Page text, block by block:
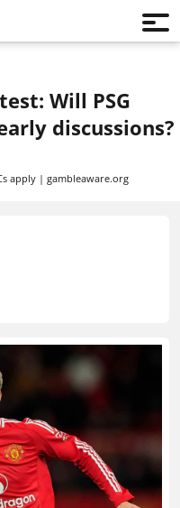
Will PSG
discussions?
apply | gambleaware.org